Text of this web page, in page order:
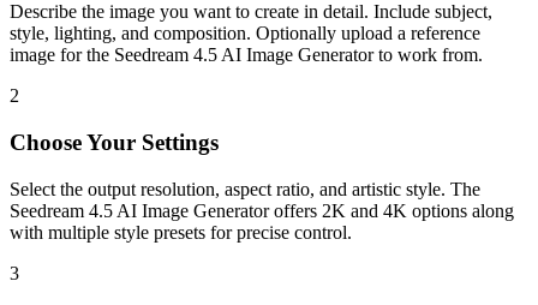
Describe the image you want to create in detail. Include subject,
style, lighting, and composition. Optionally upload a reference
image for the Seedream 4.5 AI Image Generator to work from.
2
Choose Your Settings
Select the output resolution, aspect ratio, and artistic style. The
Seedream 4.5 AI Image Generator offers 2K and 4K options along
with multiple style presets for precise control.
3